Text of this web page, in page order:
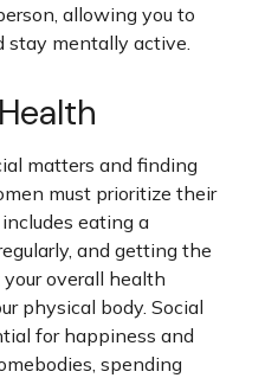
allowing you to
mentally active.
matters and finding
must prioritize their
eating a
and getting the
overall health
physical body. Social
for happiness and
spending